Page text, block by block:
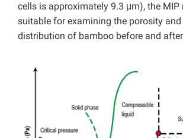
cells is approximately 9.3 μm), the MIP
suitable for examining the porosity and
distribution of bamboo before and